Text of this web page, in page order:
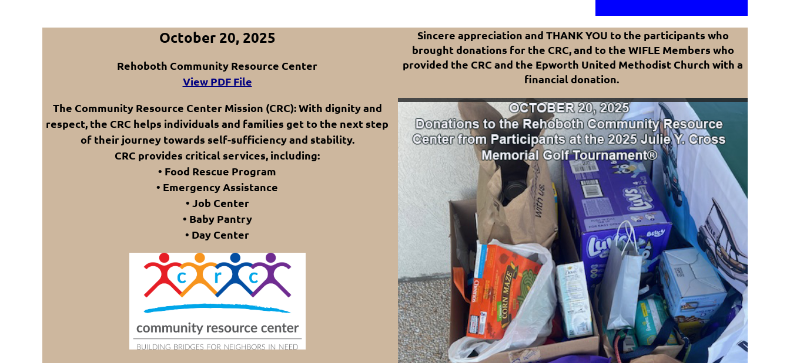
October 20, 2025
Rehoboth Community Resource Center
View PDF File
The Community Resource Center Mission (CRC): With dignity and
respect, the CRC helps individuals and families get to the next step
of their journey towards self-sufficiency and stability.
CRC provides critical services, including:
• Food Rescue Program
• Emergency Assistance
• Job Center
• Baby Pantry
• Day Center
Sincere appreciation and THANK YOU to the participants who
brought donations for the CRC, and to the WIFLE Members who
provided the CRC and the Epworth United Methodist Church with a
financial donation.